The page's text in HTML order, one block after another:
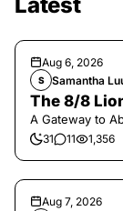
Aug 6, 2026
S Samantha
The 8/8
A Gateway to
31 11 1,356
Aug 7, 2026